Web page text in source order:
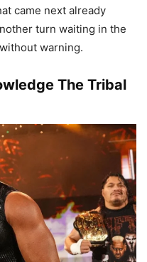
came next already
turn waiting in the
warning.
The Tribal